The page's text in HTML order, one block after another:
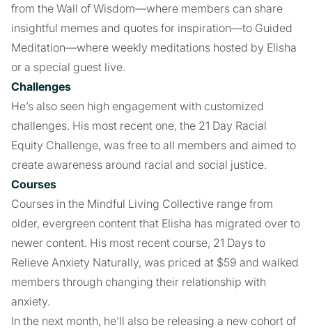
from the Wall of Wisdom—where members can share
insightful memes and quotes for inspiration—to Guided
Meditation—where weekly meditations hosted by Elisha
or a special guest live.
Challenges
He’s also seen high engagement with customized
challenges. His most recent one, the 21 Day Racial
Equity Challenge, was free to all members and aimed to
create awareness around racial and social justice.
Courses
Courses in the Mindful Living Collective range from
older, evergreen content that Elisha has migrated over to
newer content. His most recent course, 21 Days to
Relieve Anxiety Naturally, was priced at $59 and walked
members through changing their relationship with
anxiety.
In the next month, he’ll also be releasing a new cohort of